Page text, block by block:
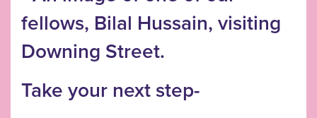
Take your next step-